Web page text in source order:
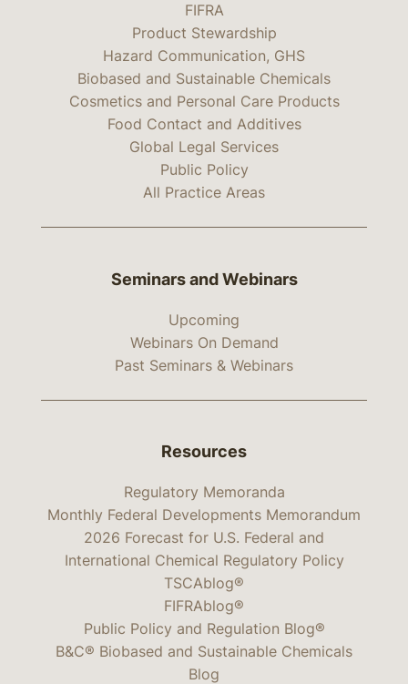
FIFRA
Product Stewardship
Hazard Communication, GHS
Biobased and Sustainable Chemicals
Cosmetics and Personal Care Products
Food Contact and Additives
Global Legal Services
Public Policy
All Practice Areas
Seminars and Webinars
Upcoming
Webinars On Demand
Past Seminars & Webinars
Resources
Regulatory Memoranda
Monthly Federal Developments Memorandum
2026 Forecast for U.S. Federal and
International Chemical Regulatory Policy
TSCAblog®
FIFRAblog®
Public Policy and Regulation Blog®
B&C® Biobased and Sustainable Chemicals
Blog